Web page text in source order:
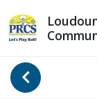
Go Back